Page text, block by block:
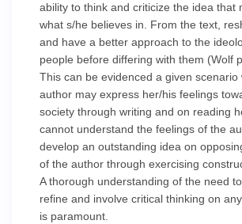
ability to think and criticize the idea that
what s/he believes in. From the text,
and have a better approach to the
people before differing with them (Wolf
This can be evidenced a given scenario
author may express her/his feelings
society through writing and on reading
cannot understand the feelings of the
develop an outstanding idea on
of the author through exercising
A thorough understanding of the need
refine and involve critical thinking on
is paramount.